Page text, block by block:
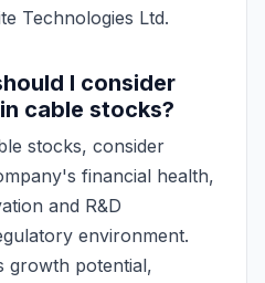
Technologies Ltd.
I consider
cable stocks?
stocks, consider
financial health,
and R&D
environment.
growth potential,